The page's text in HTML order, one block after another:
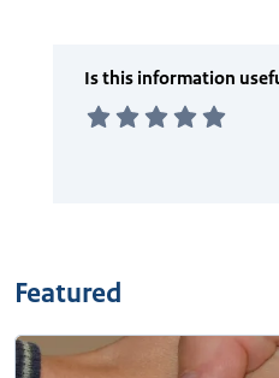
Featured